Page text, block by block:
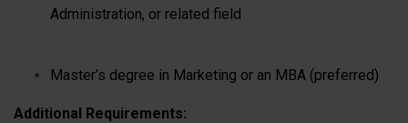
Administration, or related field
Master’s degree in Marketing or an MBA (preferred)
Additional Requirements: